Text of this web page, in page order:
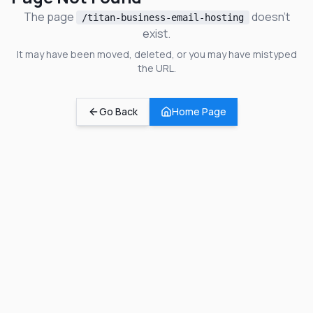
The page /titan-business-email-hosting
doesn't
exist.
It may have been moved, deleted, or you may have mistyped
the URL.
Go Back Home Page